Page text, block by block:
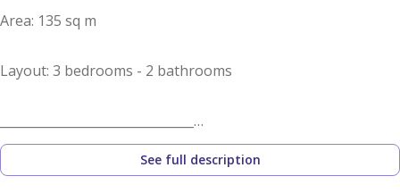
Area: 135 sq m
Layout: 3 bedrooms - 2 bathrooms
Location:
See full description